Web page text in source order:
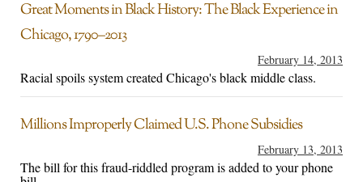
Great Moments in Black History: The Black Experience in
Chicago, 1790–2013
February 14, 2013
Racial spoils system created Chicago's black middle class.
Millions Improperly Claimed U.S. Phone Subsidies
February 13, 2013
The bill for this fraud-riddled program is added to your phone